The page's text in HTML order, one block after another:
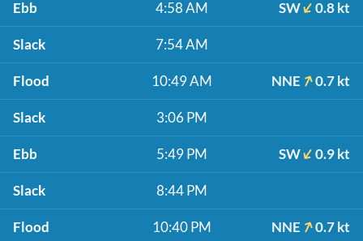
Ebb 4:58 AM SW 0.8 kt
Slack 7:54 AM
Flood 10:49 AM NNE 0.7 kt
Slack 3:06 PM
Ebb 5:49 PM SW 0.9 kt
Slack 8:44 PM
Flood 10:40 PM NNE 0.7 kt